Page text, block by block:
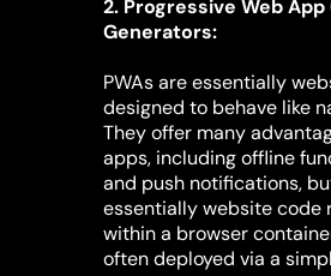
2. Progressive Web App
Generators:
PWAs are essentially
designed to behave like
They offer many
apps, including offline
and push notifications,
essentially website code
within a browser
often deployed via a